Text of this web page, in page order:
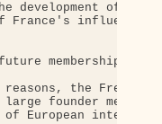
development of the
France's influence
membership of
the French
founder member
of European